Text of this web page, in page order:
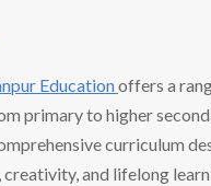
Educationoffers a
primary to higher
curriculum
and lifelong